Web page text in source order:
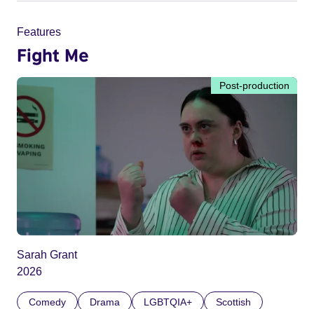
Features
Fight Me
Post-production
Sarah Grant
2026
Comedy Drama LGBTQIA+
Scottish